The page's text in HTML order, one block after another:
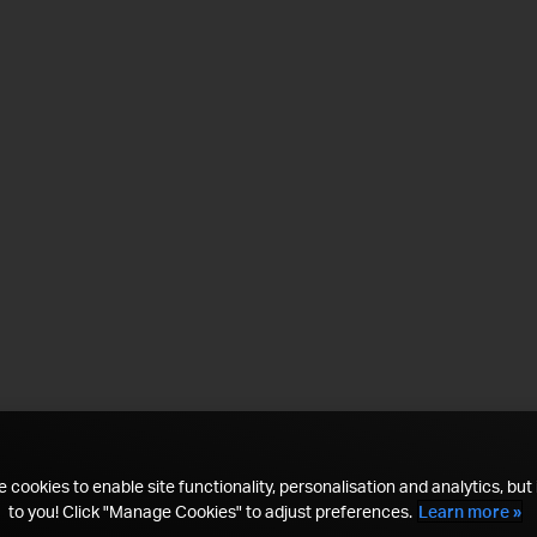
cookies to enable site functionality, personalisation and analytics, but
to you! Click "Manage Cookies" to adjust preferences. Learn more »